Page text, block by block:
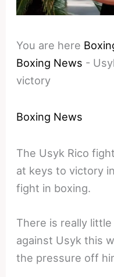
You are here
Boxing News -
victory
Boxing News
The Usyk Rico
at keys to victory
fight in boxing.
There is really
against Usyk this
the pressure off